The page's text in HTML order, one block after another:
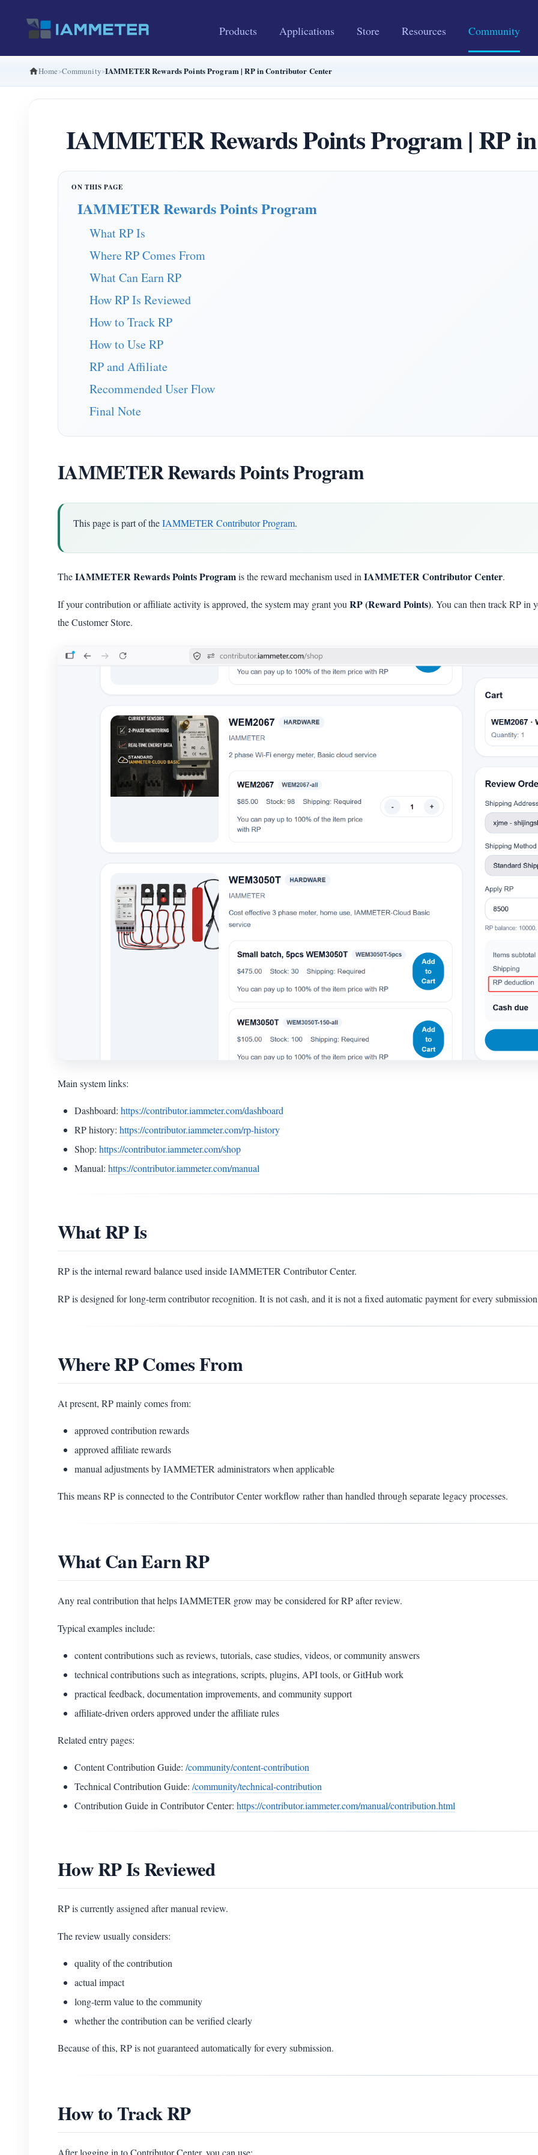
Products Applications Store Resources Community
Home Community IAMMETER Rewards Points Program | RP in Contributor Center
IAMMETER Rewards Points Program | RP
IAMMETER Rewards Points Program
What RP Is
Where RP Comes From
What Can Earn RP
How RP Is Reviewed
How to Track RP
How to Use RP
RP and Affiliate
Recommended User Flow
Final Note
IAMMETER Rewards Points Program
This page is part of theIAMMETER Contributor Program.
TheIAMMETER Rewards Points Programis the reward mechanism used in IAMMETER Contributor Center.
If your contribution or affiliate activity is approved, the system may grant you RP (Reward Points). You can then track RP in
the Customer Store.
Main system links:
Dashboard: https://contributor.iammeter.com/dashboard
RP history: https://contributor.iammeter.com/rp-history
Shop: https://contributor.iammeter.com/shop
Manual: https://contributor.iammeter.com/manual
What RP Is
RP is the internal reward balance used inside IAMMETER Contributor Center.
RP is designed for long-term contributor recognition. It is not cash, and it is not a fixed automatic payment for every
Where RP Comes From
At present, RP mainly comes from:
approved contribution rewards
approved affiliate rewards
manual adjustments by IAMMETER administrators when applicable
This means RP is connected to the Contributor Center workflow rather than handled through separate legacy processes.
What Can Earn RP
Any real contribution that helps IAMMETER grow may be considered for RP after review.
Typical examples include:
content contributions such as reviews, tutorials, case studies, videos, or community answers
technical contributions such as integrations, scripts, plugins, API tools, or GitHub work
practical feedback, documentation improvements, and community support
affiliate-driven orders approved under the affiliate rules
Related entry pages:
Content Contribution Guide: /community/content-contribution
Technical Contribution Guide: /community/technical-contribution
Contribution Guide in Contributor Center: https://contributor.iammeter.com/manual/contribution.html
How RP Is Reviewed
RP is currently assigned after manual review.
The review usually considers:
quality of the contribution
actual impact
long-term value to the community
whether the contribution can be verified clearly
Because of this, RP is not guaranteed automatically for every submission.
How to Track RP